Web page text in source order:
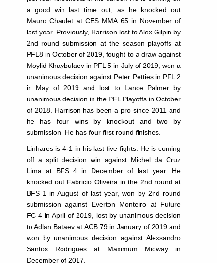
a good win last time out, as he knocked out
Mauro Chaulet at CES MMA 65 in November of
last year. Previously, Harrison lost to Alex Gilpin by
2nd round submission at the season playoffs at
PFL8 in October of 2019, fought to a draw against
Moylid Khaybulaev in PFL 5 in July of 2019, won a
unanimous decision against Peter Petties in PFL 2
in May of 2019 and lost to Lance Palmer by
unanimous decision in the PFL Playoffs in October
of 2018. Harrison has been a pro since 2011 and
he has four wins by knockout and two by
submission. He has four first round finishes.
Linhares is 4-1 in his last five fights. He is coming
off a split decision win against Michel da Cruz
Lima at BFS 4 in December of last year. He
knocked out Fabricio Oliveira in the 2nd round at
BFS 1 in August of last year, won by 2nd round
submission against Everton Monteiro at Future
FC 4 in April of 2019, lost by unanimous decision
to Adlan Bataev at ACB 79 in January of 2019 and
won by unanimous decision against Alexsandro
Santos Rodrigues at Maximum Midway in
December of 2017.